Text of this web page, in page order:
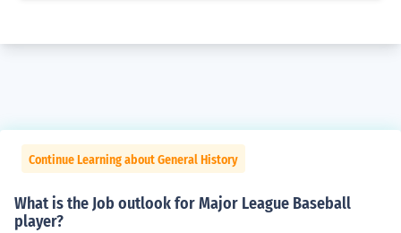
Continue Learning about General History
What is the Job outlook for Major League Baseball
player?